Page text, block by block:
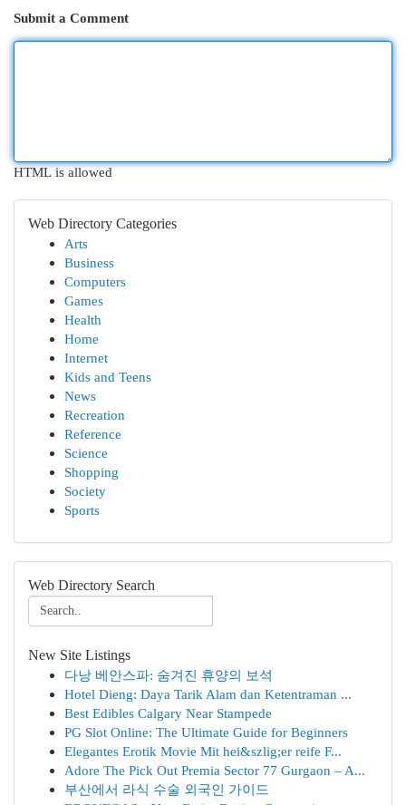
Submit a Comment
HTML is allowed
Web Directory Categories
Arts
Business
Computers
Games
Health
Home
Internet
Kids and Teens
News
Recreation
Reference
Science
Shopping
Society
Sports
Web Directory Search
New Site Listings
다낭 베안스파: 숨겨진 휴양의 보석
Hotel Dieng: Daya Tarik Alam dan Ketentraman ...
Best Edibles Calgary Near Stampede
PG Slot Online: The Ultimate Guide for Beginners
Elegantes Erotik Movie Mit hei&szlig;er reife F...
Adore The Pick Out Premia Sector 77 Gurgaon – A...
부산에서 라식 수술 외국인 가이드